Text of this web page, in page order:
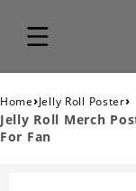
Home›Jelly Roll Poster›
Jelly Roll Merch
For Fan